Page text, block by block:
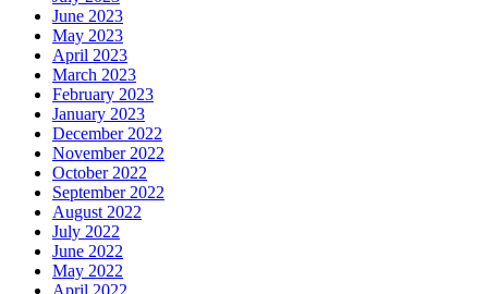
June 2023
May 2023
April 2023
March 2023
February 2023
January 2023
December 2022
November 2022
October 2022
September 2022
August 2022
July 2022
June 2022
May 2022